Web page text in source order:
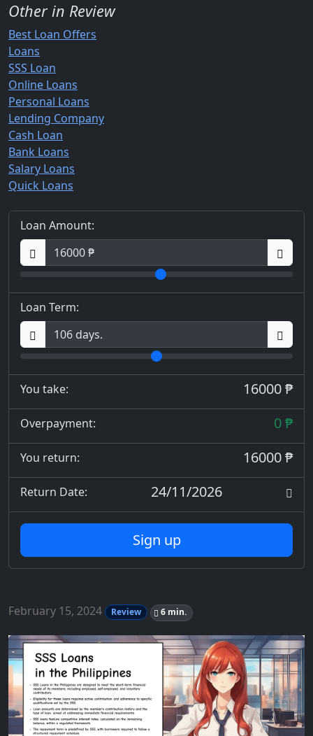
Other in Review
Best Loan Offers
Loans
SSS Loan
Online Loans
Personal Loans
Lending Company
Cash Loan
Bank Loans
Salary Loans
Quick Loans
Loan Amount:
Loan Term:
You take: 16000 ₱
Overpayment: 0 ₱
You return: 16000 ₱
Return Date: 24/11/2026
Sign up
February 15, 2024 Review 6 min.